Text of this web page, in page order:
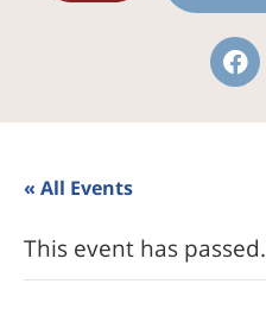
« All Events
This event has passed.